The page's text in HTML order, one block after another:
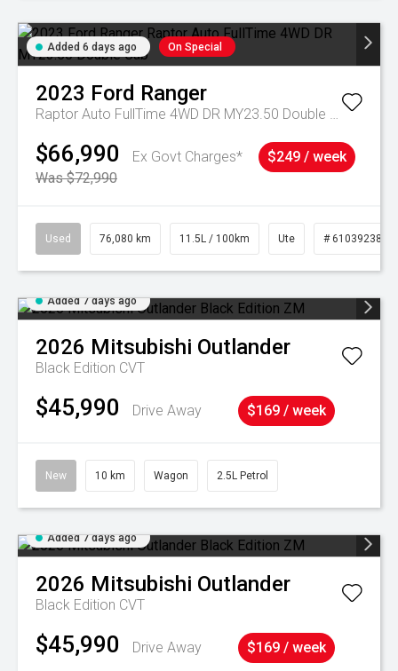
Added 6 days ago On Special
2023 Ford Ranger
Raptor Auto FullTime 4WD DR MY23.50 Double Cab
$66,990
Ex Govt Charges*
Was $72,990
$249 / week
Used 76,080 km 11.5L / 100km Ute # 61039238
Added 7 days ago
2026 Mitsubishi Outlander
Black Edition CVT
$45,990 Drive Away $169 / week
New 10 km Wagon 2.5L Petrol
Added 7 days ago
2026 Mitsubishi Outlander
Black Edition CVT
$45,990 Drive Away $169 / week